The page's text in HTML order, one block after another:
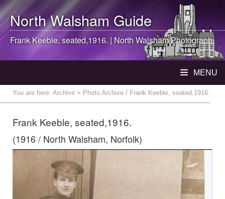
North WalshamGuide
Frank Keeble, seated,1916. |North WalshamPhotograph
MENU
You are here: Archive > Photo Archive / Frank Keeble, seated,1916.
Frank Keeble, seated,1916.
(1916 / North Walsham, Norfolk)